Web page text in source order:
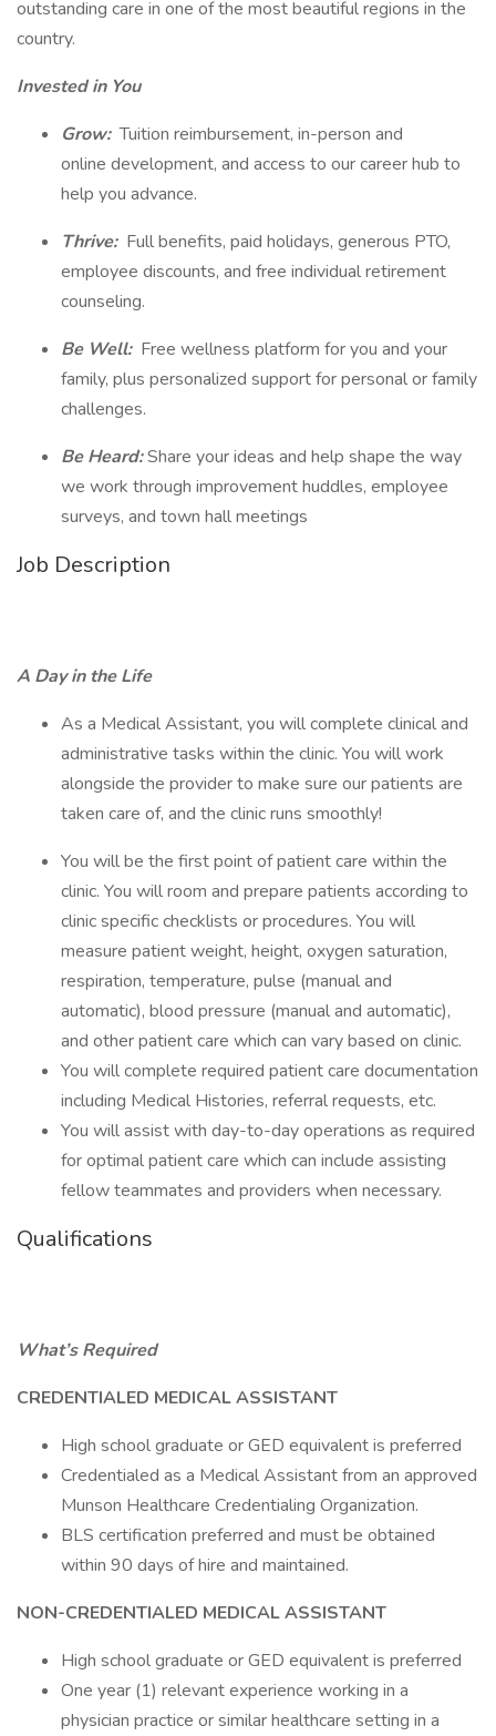
outstanding care in one of the most beautiful regions in the
country.
Invested in You
Grow: Tuition reimbursement, in-person and
online development, and access to our career hub to
help you advance.
Thrive: Full benefits, paid holidays, generous PTO,
employee discounts, and free individual retirement
counseling.
Be Well: Free wellness platform for you and your
family, plus personalized support for personal or family
challenges.
Be Heard:Share your ideas and help shape the way
we work through improvement huddles, employee
surveys, and town hall meetings
Job Description
A Day in the Life
As a Medical Assistant, you will complete clinical and
administrative tasks within the clinic. You will work
alongside the provider to make sure our patients are
taken care of, and the clinic runs smoothly!
You will be the first point of patient care within the
clinic. You will room and prepare patients according to
clinic specific checklists or procedures. You will
measure patient weight, height, oxygen saturation,
respiration, temperature, pulse (manual and
automatic), blood pressure (manual and automatic),
and other patient care which can vary based on clinic.
You will complete required patient care documentation
including Medical Histories, referral requests, etc.
You will assist with day-to-day operations as required
for optimal patient care which can include assisting
fellow teammates and providers when necessary.
Qualifications
What’s Required
CREDENTIALED MEDICAL ASSISTANT
High school graduate or GED equivalent is preferred
Credentialed as a Medical Assistant from an approved
Munson Healthcare Credentialing Organization.
BLS certification preferred and must be obtained
within 90 days of hire and maintained.
NON-CREDENTIALED MEDICAL ASSISTANT
High school graduate or GED equivalent is preferred
One year (1) relevant experience working in a
physician practice or similar healthcare setting in a